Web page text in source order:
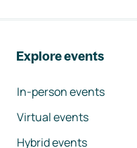
Explore events
In-person events
Virtual events
Hybrid events